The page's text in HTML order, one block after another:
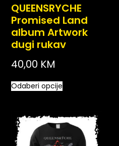
QUEENSRYCHE
Promised Land
album Artwork
dugi rukav
40,00 KM
Odaberi opcije